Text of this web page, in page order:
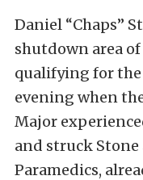
Daniel “Chaps”
shutdown area
qualifying for the
evening when
Major
and struck Stone
Paramedics,